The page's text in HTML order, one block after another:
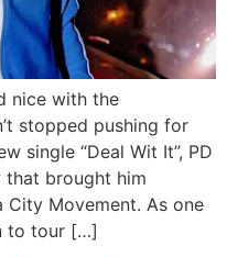
nice with the
stopped pushing for
single “Deal Wit It”, PD
brought him
City Movement. As one
to tour […]